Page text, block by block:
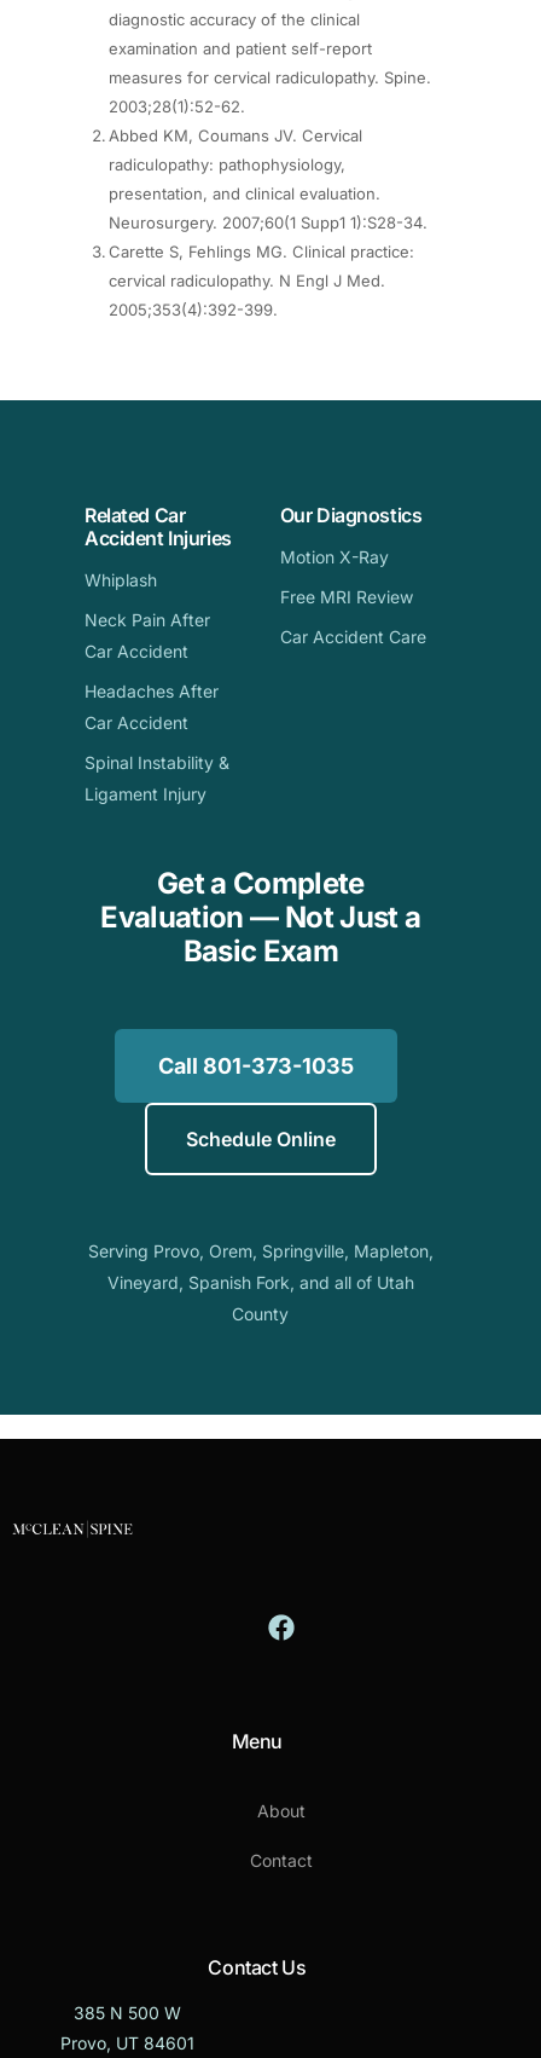
diagnostic accuracy of the clinical
examination and patient self-report
measures for cervical radiculopathy. Spine.
2003;28(1):52-62.
Abbed KM, Coumans JV. Cervical
radiculopathy: pathophysiology,
presentation, and clinical evaluation.
Neurosurgery. 2007;60(1 Supp1 1):S28-34.
Carette S, Fehlings MG. Clinical practice:
cervical radiculopathy. N Engl J Med.
2005;353(4):392-399.
Related Car
Accident Injuries
Whiplash
Neck Pain After
Car Accident
Headaches After
Car Accident
Spinal Instability &
Ligament Injury
Our Diagnostics
Motion X-Ray
Free MRI Review
Car Accident Care
Get a Complete
Evaluation — Not Just a
Basic Exam
Call 801-373-1035
Schedule Online
Serving Provo, Orem, Springville, Mapleton,
Vineyard, Spanish Fork, and all of Utah
County
Menu
About
Contact
Contact Us